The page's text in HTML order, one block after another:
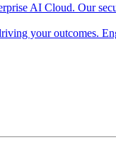
AI Cloud. Our
your outcomes.